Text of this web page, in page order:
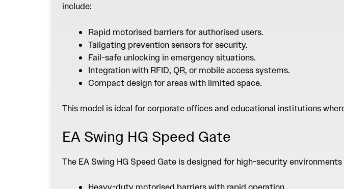
include:
Rapid motorised barriers for authorised users.
Tailgating prevention sensors for security.
Fail-safe unlocking in emergency situations.
Integration with RFID, QR, or mobile access systems.
Compact design for areas with limited space.
This model is ideal for corporate offices and educational institutions
EA Swing HG Speed Gate
The EA Swing HG Speed Gate is designed for high-security